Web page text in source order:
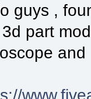
guys ,
part